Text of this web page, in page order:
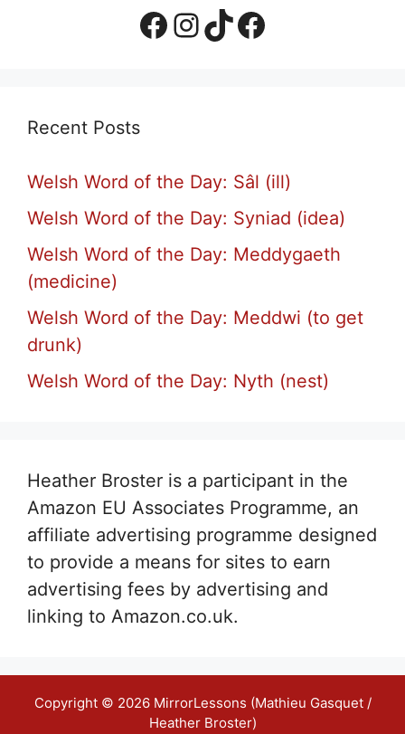
Facebook Page
Instagram
TikTok
Facebook Group
Recent Posts
Welsh Word of the Day: Sâl (ill)
Welsh Word of the Day: Syniad (idea)
Welsh Word of the Day: Meddygaeth
(medicine)
Welsh Word of the Day: Meddwi (to get
drunk)
Welsh Word of the Day: Nyth (nest)
Heather Broster is a participant in the
Amazon EU Associates Programme, an
affiliate advertising programme designed
to provide a means for sites to earn
advertising fees by advertising and
linking to Amazon.co.uk.
Copyright © 2026 MirrorLessons (Mathieu Gasquet /
Heather Broster)